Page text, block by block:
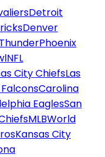
Detroit
Denver
Phoenix
NFL
City ChiefsLas
Carolina
EaglesSan
MLBWorld
Kansas City